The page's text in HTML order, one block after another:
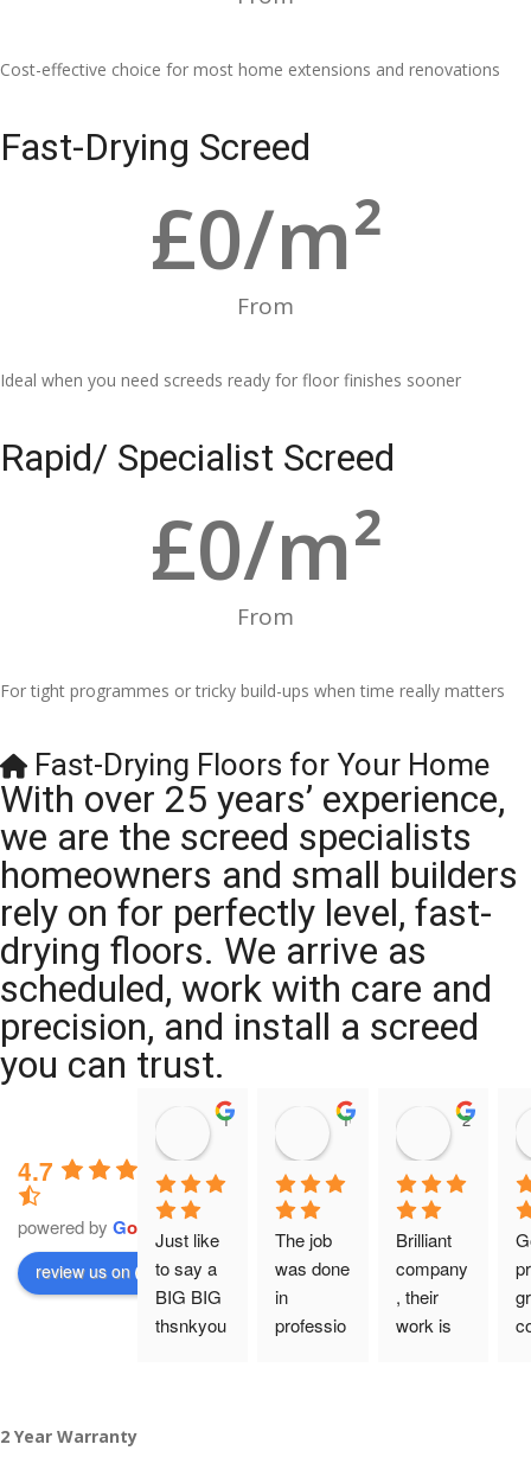
Cost-effective choice for most home extensions and renovations
Fast-Drying Screed
From
£0/m²
Ideal when you need screeds ready for floor finishes sooner
Rapid/ Specialist Screed
From
£0/m²
For tight programmes or tricky build-ups when time really matters
Fast-Drying Floors for Your Home
With over 25 years’ experience,
we are the screed specialists
homeowners and small builders
rely on for perfectly level, fast-
drying floors. We arrive as
scheduled, work with care and
precision, and install a screed
you can trust.
4.7
powered by Go le
review us on
11:39 07 Nov 25
Just like
to say a
BIG BIG
thsnkyou
10:47 24 Oct 25
The job
was done
in
professio
20:12 14
Brilliant
company
, their
work is
2 Year Warranty